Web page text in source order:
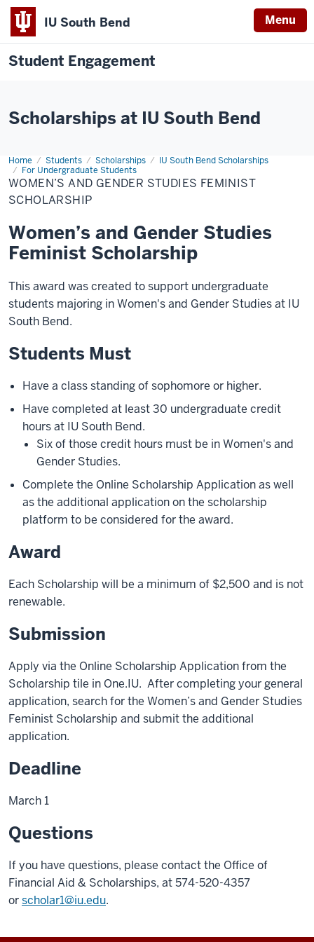
IU South Bend Menu
Student Engagement
Scholarships at IU South Bend
Home Students Scholarships
IU South Bend Scholarships
For Undergraduate Students
Women’s
and
Gender
Studies
Feminist
WOMEN’S AND GENDER STUDIES FEMINIST
SCHOLARSHIP
Women’s and Gender Studies
Feminist Scholarship
This award was created to support undergraduate
students majoring in Women's and Gender Studies at IU
South Bend.
Students Must
Have a class standing of sophomore or higher.
Have completed at least 30 undergraduate credit
hours at IU South Bend.
Six of those credit hours must be in Women's and
Gender Studies.
Complete the Online Scholarship Application as well
as the additional application on the scholarship
platform to be considered for the award.
Award
Each Scholarship will be a minimum of $2,500 and is not
renewable.
Submission
Apply via the Online Scholarship Application from the
Scholarship tile in One.IU. After completing your general
application, search for the Women’s and Gender Studies
Feminist Scholarship and submit the additional
application.
Deadline
March 1
Questions
If you have questions, please contact the Office of
Financial Aid & Scholarships, at 574-520-4357
orscholar1@iu.edu.